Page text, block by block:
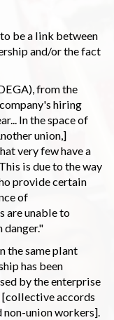
be a link between
and/or the fact
from the
hiring
In the space of
union,]
very few have a
is due to the way
provide certain
of
are unable to
danger."
the same plant
has been
by the enterprise
[collective accords
non-union workers].